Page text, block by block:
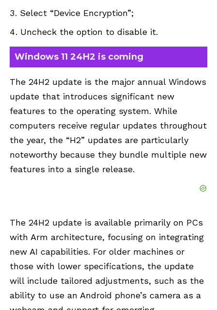
Select “Device Encryption”;
Uncheck the option to disable it.
Windows 11 24H2 is coming
The 24H2 update is the major annual Windows
update that introduces significant new
features to the operating system. While
computers receive regular updates throughout
the year, the “H2” updates are particularly
noteworthy because they bundle multiple new
features into a single release.
The 24H2 update is available primarily on PCs
with Arm architecture, focusing on integrating
new AI capabilities. For older machines or
those with lower specifications, the update
will include tailored adjustments, such as the
ability to use an Android phone’s camera as a